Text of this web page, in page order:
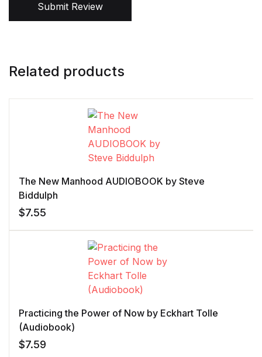
Submit Review
Related products
The New Manhood AUDIOBOOK by Steve
Biddulph
$7.55
Practicing the Power of Now by Eckhart Tolle
(Audiobook)
$7.59